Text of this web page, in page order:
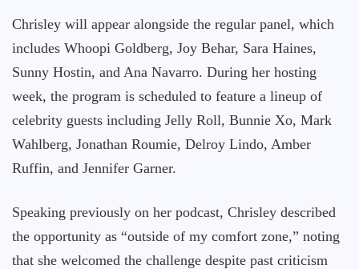
Chrisley will appear alongside the regular panel, which
includes Whoopi Goldberg, Joy Behar, Sara Haines,
Sunny Hostin, and Ana Navarro. During her hosting
week, the program is scheduled to feature a lineup of
celebrity guests including Jelly Roll, Bunnie Xo, Mark
Wahlberg, Jonathan Roumie, Delroy Lindo, Amber
Ruffin, and Jennifer Garner.
Speaking previously on her podcast, Chrisley described
the opportunity as “outside of my comfort zone,” noting
that she welcomed the challenge despite past criticism